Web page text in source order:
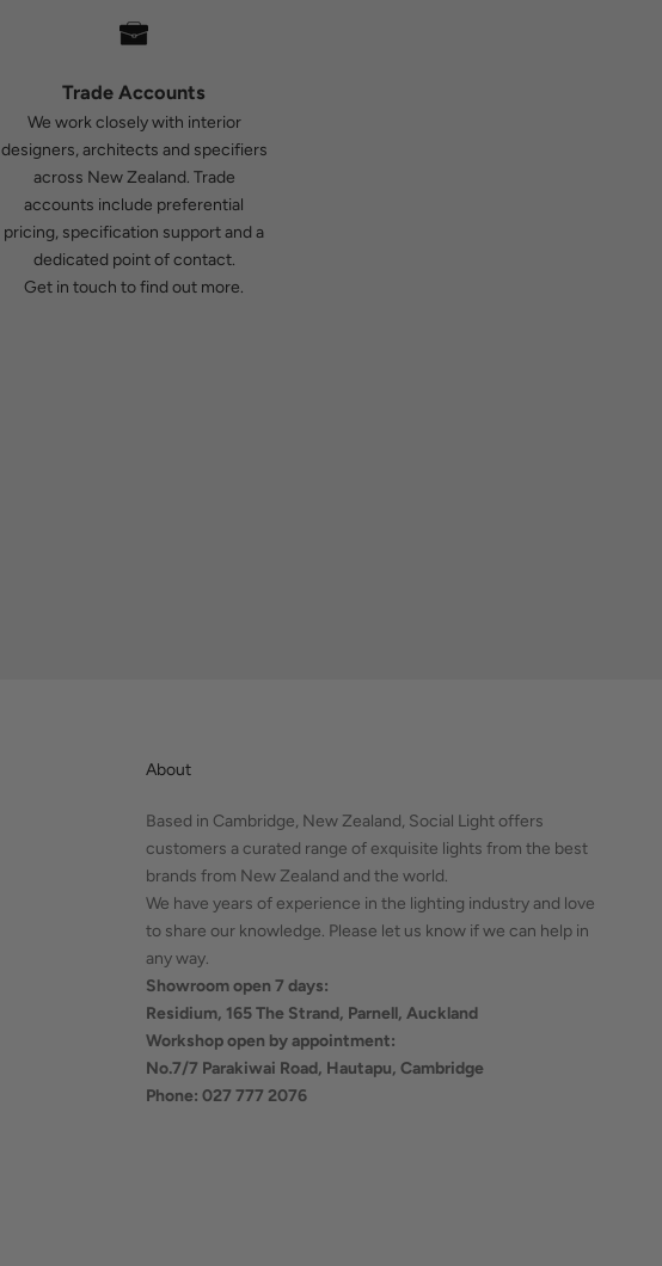
Trade Accounts
We work closely with interior
designers, architects and specifiers
across New Zealand. Trade
accounts include preferential
pricing, specification support and a
dedicated point of contact.
Get in touch to find out more.
About
Based in Cambridge, New Zealand, Social Light offers
customers a curated range of exquisite lights from the best
brands from New Zealand and the world.
We have years of experience in the lighting industry and love
to share our knowledge. Please let us know if we can help in
any way.
Showroom open 7 days:
Residium, 165 The Strand, Parnell, Auckland
Workshop open by appointment:
No.7/7 Parakiwai Road, Hautapu, Cambridge
Phone: 027 777 2076